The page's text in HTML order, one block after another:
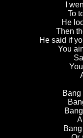
I
To
He
Then
He said if
You
Bang